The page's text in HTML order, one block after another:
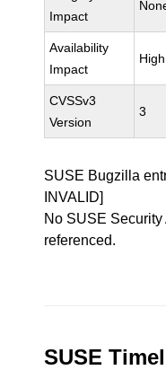
Impact
Availability
Impact
High
CVSSv3
Version
3
SUSE Bugzilla
INVALID]
No SUSE
referenced.
SUSE